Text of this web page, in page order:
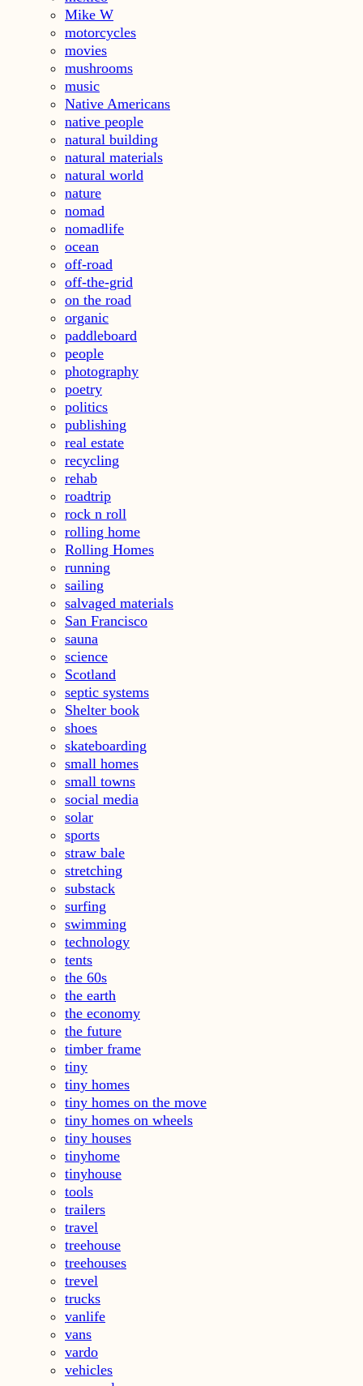
Mike W
motorcycles
movies
mushrooms
music
Native Americans
native people
natural building
natural materials
natural world
nature
nomad
nomadlife
ocean
off-road
off-the-grid
on the road
organic
paddleboard
people
photography
poetry
politics
publishing
real estate
recycling
rehab
roadtrip
rock n roll
rolling home
Rolling Homes
running
sailing
salvaged materials
San Francisco
sauna
science
Scotland
septic systems
Shelter book
shoes
skateboarding
small homes
small towns
social media
solar
sports
straw bale
stretching
substack
surfing
swimming
technology
tents
the 60s
the earth
the economy
the future
timber frame
tiny
tiny homes
tiny homes on the move
tiny homes on wheels
tiny houses
tinyhome
tinyhouse
tools
trailers
travel
treehouse
treehouses
trevel
trucks
vanlife
vans
vardo
vehicles